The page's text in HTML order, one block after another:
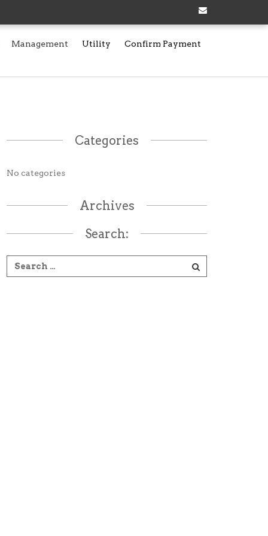
Management Utility Confirm Payment
Categories
No categories
Archives
Search: